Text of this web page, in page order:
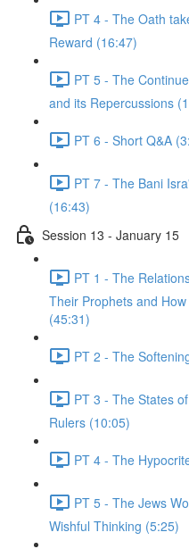
PT 4 - The Oath
Reward (16:47)
PT 5 - The
and its Repercussions
PT 6 - Short Q&A
PT 7 - The Bani
(16:43)
Session 13 - January 15
PT 1 - The
Their Prophets and
(45:31)
PT 2 - The
PT 3 - The States
Rulers (10:05)
PT 4 - The
PT 5 - The Jews
Wishful Thinking (5:25)